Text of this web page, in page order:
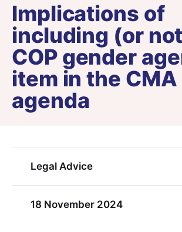
Implications of
including (or
COP gender
item in the CMA
agenda
Legal Advice
18 November 2024